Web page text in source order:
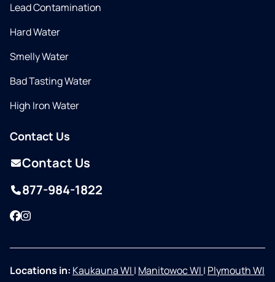
Lead Contamination
Hard Water
Smelly Water
Bad Tasting Water
High Iron Water
Contact Us
Contact Us
877-984-1822
Facebook
Instagram
Locations in: Kaukauna WI | Manitowoc WI | Plymouth WI